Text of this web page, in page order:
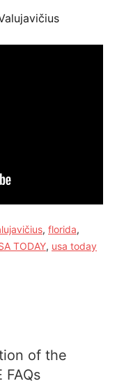
, florida,
TODAY, usa today
of the
FAQs